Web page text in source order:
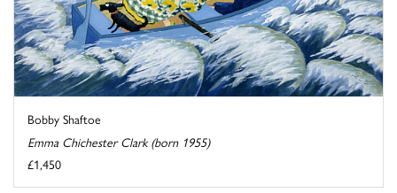
Bobby Shaftoe
Emma Chichester Clark (born 1955)
£1,450